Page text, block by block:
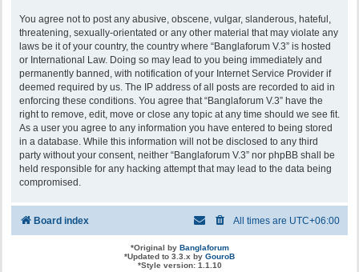
You agree not to post any abusive, obscene, vulgar, slanderous, hateful,
threatening, sexually-orientated or any other material that may violate any
laws be it of your country, the country where “Banglaforum V.3” is hosted
or International Law. Doing so may lead to you being immediately and
permanently banned, with notification of your Internet Service Provider if
deemed required by us. The IP address of all posts are recorded to aid in
enforcing these conditions. You agree that “Banglaforum V.3” have the
right to remove, edit, move or close any topic at any time should we see fit.
As a user you agree to any information you have entered to being stored
in a database. While this information will not be disclosed to any third
party without your consent, neither “Banglaforum V.3” nor phpBB shall be
held responsible for any hacking attempt that may lead to the data being
compromised.
Board index All times are UTC+06:00
*Original by Banglaforum
*Updated to 3.3.x by GouroB
*Style version: 1.1.10